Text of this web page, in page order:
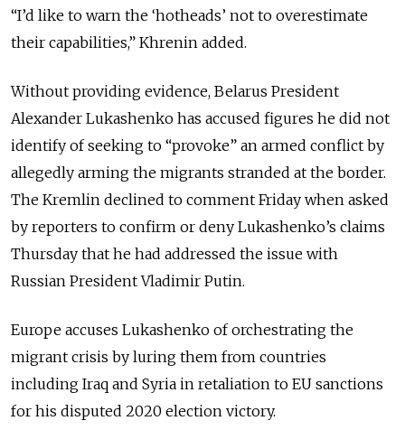
“I’d like to warn the ‘hotheads’ not to overestimate
their capabilities,” Khrenin added.
Without providing evidence, Belarus President
Alexander Lukashenko has accused figures he did not
identify of seeking to “provoke” an armed conflict by
allegedly arming the migrants stranded at the border.
The Kremlin declined to comment Friday when asked
by reporters to confirm or deny Lukashenko’s claims
Thursday that he had addressed the issue with
Russian President Vladimir Putin.
Europe accuses Lukashenko of orchestrating the
migrant crisis by luring them from countries
including Iraq and Syria in retaliation to EU sanctions
for his disputed 2020 election victory.